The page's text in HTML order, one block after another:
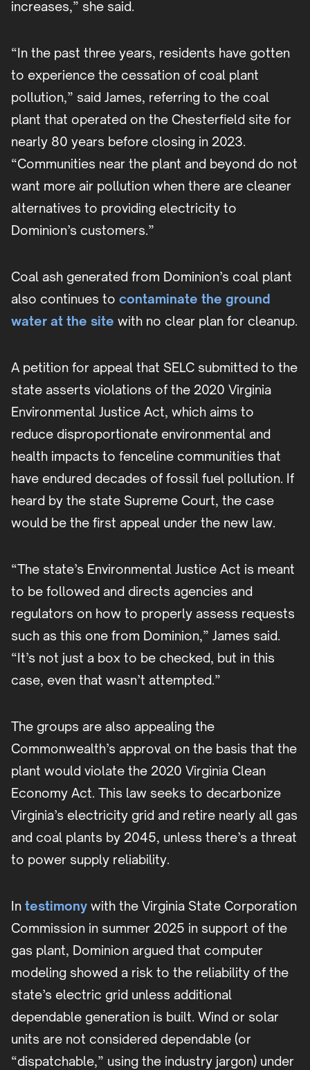
increases,” she said.
“In the past three years, residents have gotten
to experience the cessation of coal plant
pollution,” said James, referring to the coal
plant that operated on the Chesterfield site for
nearly 80 years before closing in 2023.
“Communities near the plant and beyond do not
want more air pollution when there are cleaner
alternatives to providing electricity to
Dominion’s customers.”
Coal ash generated from Dominion’s coal plant
also continues to contaminate the ground
water at the site with no clear plan for cleanup.
A petition for appeal that SELC submitted to the
state asserts violations of the 2020 Virginia
Environmental Justice Act, which aims to
reduce disproportionate environmental and
health impacts to fenceline communities that
have endured decades of fossil fuel pollution. If
heard by the state Supreme Court, the case
would be the first appeal under the new law.
“The state’s Environmental Justice Act is meant
to be followed and directs agencies and
regulators on how to properly assess requests
such as this one from Dominion,” James said.
“It’s not just a box to be checked, but in this
case, even that wasn’t attempted.”
The groups are also appealing the
Commonwealth’s approval on the basis that the
plant would violate the 2020 Virginia Clean
Economy Act. This law seeks to decarbonize
Virginia’s electricity grid and retire nearly all gas
and coal plants by 2045, unless there’s a threat
to power supply reliability.
In testimony with the Virginia State Corporation
Commission in summer 2025 in support of the
gas plant, Dominion argued that computer
modeling showed a risk to the reliability of the
state’s electric grid unless additional
dependable generation is built. Wind or solar
units are not considered dependable (or
“dispatchable,” using the industry jargon) under